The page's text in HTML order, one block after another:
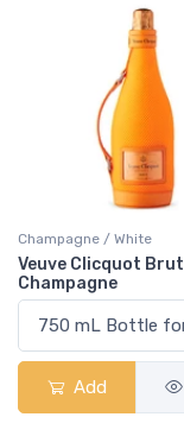
Champagne / White
Veuve Clicquot Brut
Champagne
Add